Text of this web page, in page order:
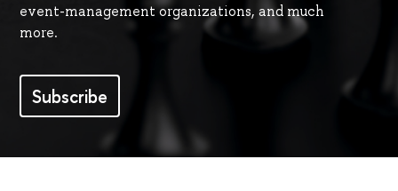
event-management organizations, and much
more.
Subscribe